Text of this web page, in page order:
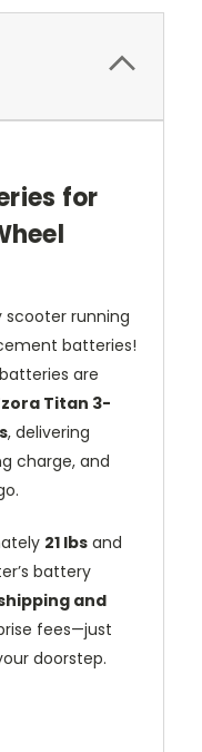
for
scooter running
batteries!
are
Titan 3-
, delivering
charge, and
21 lbs and
battery
and
fees—just
doorstep.